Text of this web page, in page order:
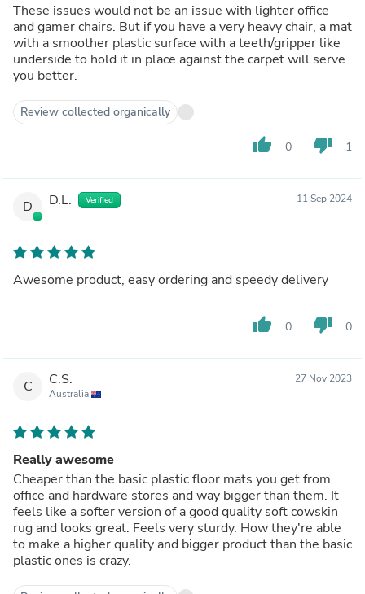
These issues would not be an issue with lighter office
and gamer chairs. But if you have a very heavy chair, a mat
with a smoother plastic surface with a teeth/gripper like
underside to hold it in place against the carpet will serve
you better.
Review collected organically
thumb_up 0 thumb_down 1
D D.L. Verified 11 Sep 2024
Awesome product, easy ordering and speedy delivery
thumb_up 0 thumb_down 0
C C.S.
Australia
27 Nov 2023
Really awesome
Cheaper than the basic plastic floor mats you get from
office and hardware stores and way bigger than them. It
feels like a softer version of a good quality soft cowskin
rug and looks great. Feels very sturdy. How they're able
to make a higher quality and bigger product than the basic
plastic ones is crazy.